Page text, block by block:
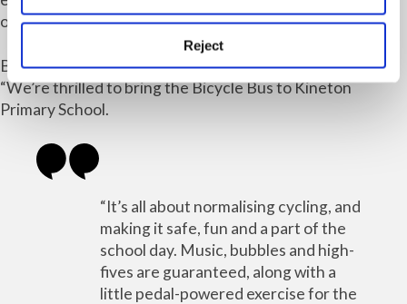
Reject
organisers hope even more families will join.
Bicycle Bus founder and driver Simon Storey said:
“We’re thrilled to bring the Bicycle Bus to Kineton
Primary School.
“It’s all about normalising cycling, and
making it safe, fun and a part of the
school day. Music, bubbles and high-
fives are guaranteed, along with a
little pedal-powered exercise for the